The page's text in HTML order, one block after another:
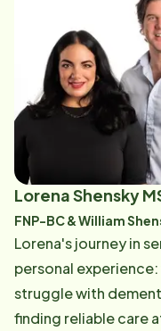
Lorena Shensky
FNP-BC & William
Lorena's journey in
personal
struggle with
finding reliable care